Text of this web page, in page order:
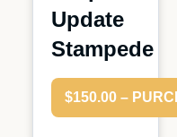
Update
Stampede
$150.00 –